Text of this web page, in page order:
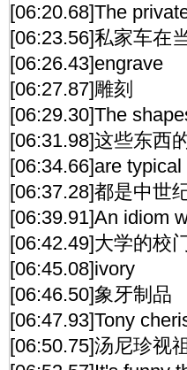
[06:20.68]The
[06:23.56]私家车在
[06:26.43]engrave
[06:27.87]雕刻
[06:29.30]The
[06:31.98]这些东西
[06:34.66]are
[06:37.28]都是中世
[06:39.91]An idiom
[06:42.49]大学的校
[06:45.08]ivory
[06:46.50]象牙制品
[06:47.93]Tony
[06:50.75]汤尼珍视